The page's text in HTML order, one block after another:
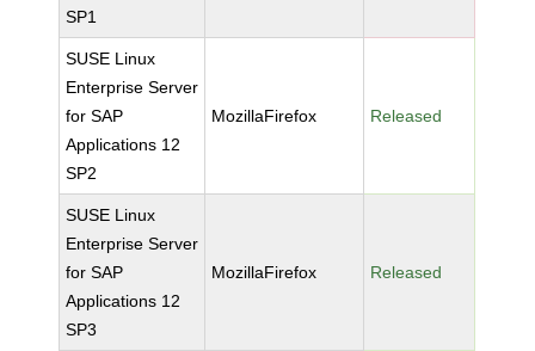
SP1
SUSE Linux
Enterprise Server
for SAP
Applications 12
SP2
MozillaFirefox Released
SUSE Linux
Enterprise Server
for SAP
Applications 12
SP3
MozillaFirefox Released